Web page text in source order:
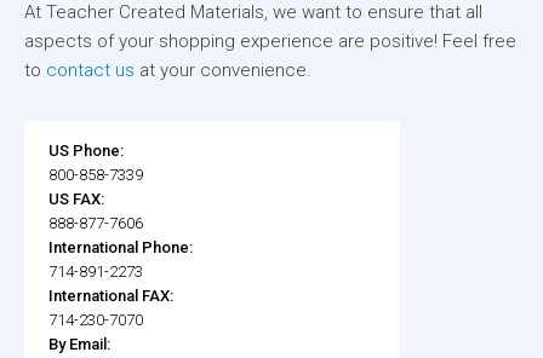
At Teacher Created Materials, we want to ensure that all
aspects of your shopping experience are positive! Feel free
to contact us at your convenience.
US Phone:
800-858-7339
US FAX:
888-877-7606
International Phone:
714-891-2273
International FAX:
714-230-7070
By Email: